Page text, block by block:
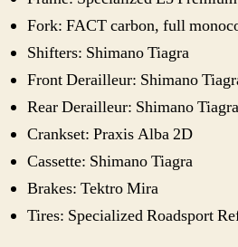
Fork: FACT carbon, full
Shifters: Shimano Tiagra
Front Derailleur: Shimano
Rear Derailleur: Shimano Tiagra
Crankset: Praxis Alba 2D
Cassette: Shimano Tiagra
Brakes: Tektro Mira
Tires: Specialized Roadsport